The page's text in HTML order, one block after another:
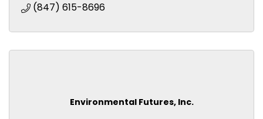
(847) 615-8696
Environmental Futures, Inc.